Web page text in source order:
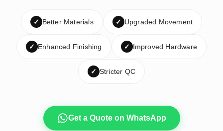
✓ Better Materials ✓ Upgraded Movement
✓ Enhanced Finishing ✓ Improved Hardware
✓ Stricter QC
Get a Quote on WhatsApp